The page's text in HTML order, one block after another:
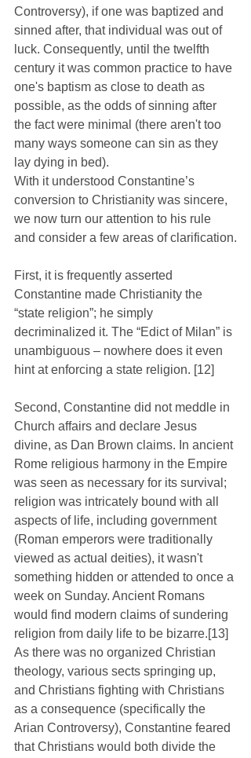
Controversy), if one was baptized and
sinned after, that individual was out of
luck. Consequently, until the twelfth
century it was common practice to have
one's baptism as close to death as
possible, as the odds of sinning after
the fact were minimal (there aren't too
many ways someone can sin as they
lay dying in bed).
With it understood Constantine’s
conversion to Christianity was sincere,
we now turn our attention to his rule
and consider a few areas of clarification.
First, it is frequently asserted
Constantine made Christianity the
“state religion”; he simply
decriminalized it. The “Edict of Milan” is
unambiguous – nowhere does it even
hint at enforcing a state religion. [12]
Second, Constantine did not meddle in
Church affairs and declare Jesus
divine, as Dan Brown claims. In ancient
Rome religious harmony in the Empire
was seen as necessary for its survival;
religion was intricately bound with all
aspects of life, including government
(Roman emperors were traditionally
viewed as actual deities), it wasn't
something hidden or attended to once a
week on Sunday. Ancient Romans
would find modern claims of sundering
religion from daily life to be bizarre.[13]
As there was no organized Christian
theology, various sects springing up,
and Christians fighting with Christians
as a consequence (specifically the
Arian Controversy), Constantine feared
that Christians would both divide the